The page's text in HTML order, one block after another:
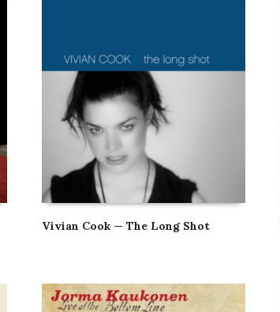
Vivian Cook — The Long Shot